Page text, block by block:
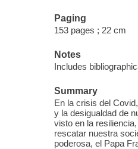
Paging
153 pages ; 22 cm
Notes
Includes
Summary
En la crisis del
y la desigualdad de
visto en la
rescatar nuestra
poderosa, el Papa